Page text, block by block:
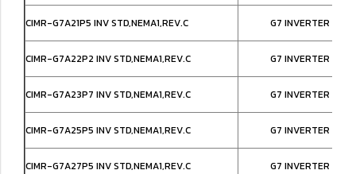
CIMR-G7A21P5 INV STD,NEMA1,REV.C G7 INVERTER
CIMR-G7A22P2 INV STD,NEMA1,REV.C G7 INVERTER
CIMR-G7A23P7 INV STD,NEMA1,REV.C G7 INVERTER
CIMR-G7A25P5 INV STD,NEMA1,REV.C G7 INVERTER
CIMR-G7A27P5 INV STD,NEMA1,REV.C G7 INVERTER